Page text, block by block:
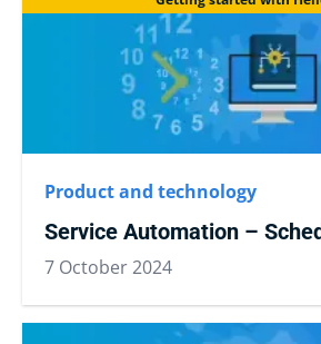
Product and technology
Service Automation –
7 October 2024